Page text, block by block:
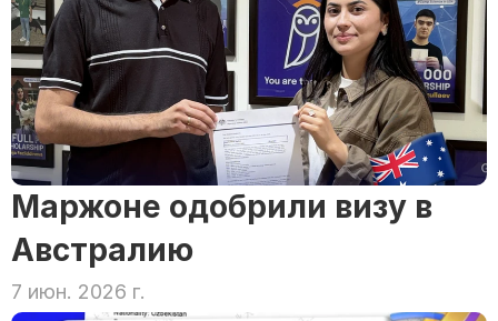
Маржоне одобрили визу в
Австралию
7 июн. 2026 г.